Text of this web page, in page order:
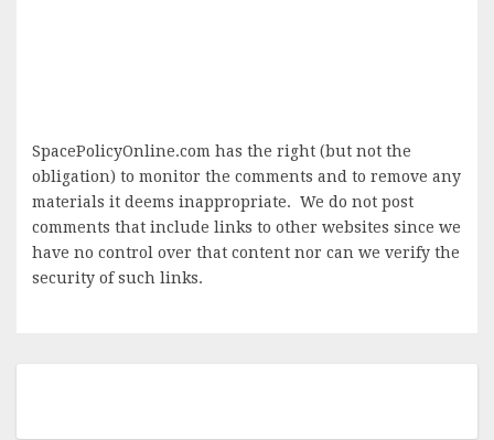
SpacePolicyOnline.com has the right (but not the
obligation) to monitor the comments and to remove any
materials it deems inappropriate. We do not post
comments that include links to other websites since we
have no control over that content nor can we verify the
security of such links.